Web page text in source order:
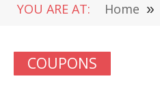
YOU ARE AT: Home »
COUPONS